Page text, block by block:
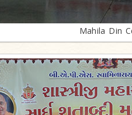
Mahila Din